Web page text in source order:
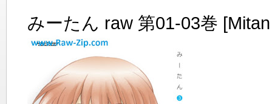
みーたん raw 第01-03巻